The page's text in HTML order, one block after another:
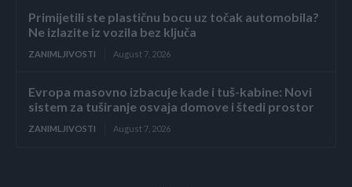
Primijetili ste plastičnu bocu uz točak automobila?
Ne izlazite iz vozila bez ključa
ZANIMLJIVOSTI August 7, 2026
Evropa masovno izbacuje kade i tuš-kabine: Novi
sistem za tuširanje osvaja domove i štedi prostor
ZANIMLJIVOSTI August 7, 2026